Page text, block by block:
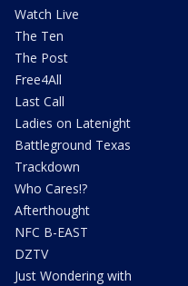
Watch Live
The Ten
The Post
Free4All
Last Call
Ladies on Latenight
Battleground Texas
Trackdown
Who Cares!?
Afterthought
NFC B-EAST
DZTV
Just Wondering with